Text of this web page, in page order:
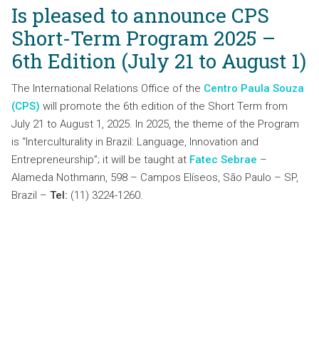
Is pleased to announce CPS
Short-Term Program 2025 –
6th Edition (July 21 to August 1)
The International Relations Office of the Centro Paula Souza
(CPS) will promote the 6th edition of the Short Term from
July 21 to August 1, 2025. In 2025, the theme of the Program
is “Interculturality in Brazil: Language, Innovation and
Entrepreneurship”; it will be taught at Fatec Sebrae –
Alameda Nothmann, 598 – Campos Elíseos, São Paulo – SP,
Brazil – Tel: (11) 3224-1260.